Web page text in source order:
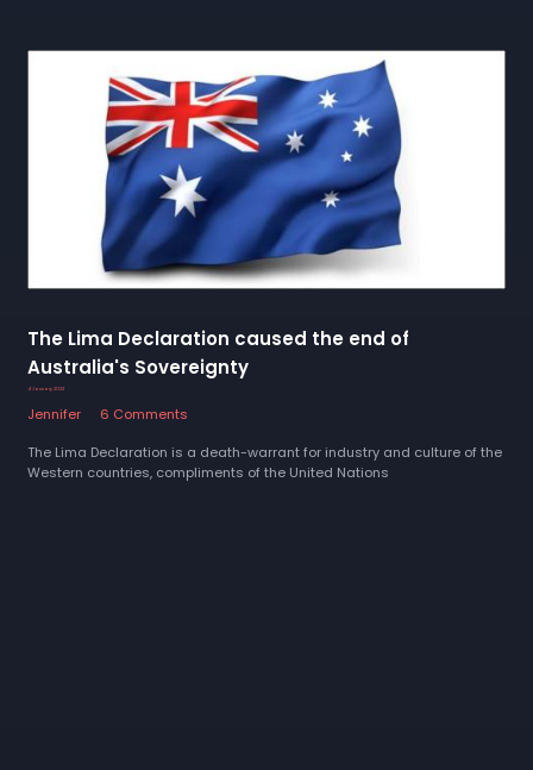
The Lima Declaration caused the end of
Australia's Sovereignty
4 January 2023
Jennifer
6 Comments
The Lima Declaration is a death-warrant for industry and culture of the
Western countries, compliments of the United Nations